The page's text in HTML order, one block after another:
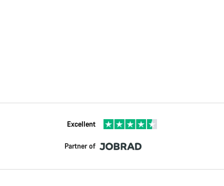
Excellent
Partner of